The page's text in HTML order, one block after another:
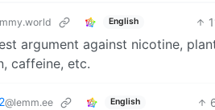
English
argument against nicotine,
caffeine, etc.
@lemm.ee English